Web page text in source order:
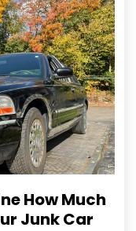
How Much
Junk Car